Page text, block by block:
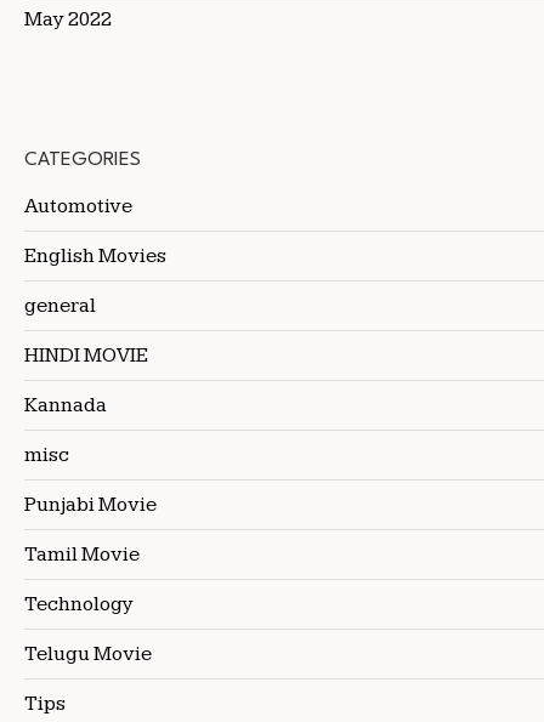
May 2022
CATEGORIES
Automotive
English Movies
general
HINDI MOVIE
Kannada
misc
Punjabi Movie
Tamil Movie
Technology
Telugu Movie
Tips